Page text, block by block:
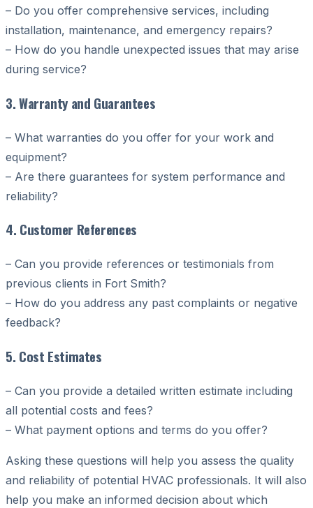
– Do you offer comprehensive services, including
installation, maintenance, and emergency repairs?
– How do you handle unexpected issues that may arise
during service?
3. Warranty and Guarantees
– What warranties do you offer for your work and
equipment?
– Are there guarantees for system performance and
reliability?
4. Customer References
– Can you provide references or testimonials from
previous clients in Fort Smith?
– How do you address any past complaints or negative
feedback?
5. Cost Estimates
– Can you provide a detailed written estimate including
all potential costs and fees?
– What payment options and terms do you offer?
Asking these questions will help you assess the quality
and reliability of potential HVAC professionals. It will also
help you make an informed decision about which